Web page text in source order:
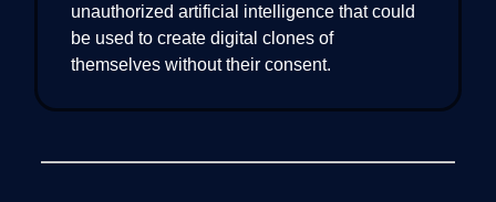
unauthorized artificial intelligence that could
be used to create digital clones of
themselves without their consent.